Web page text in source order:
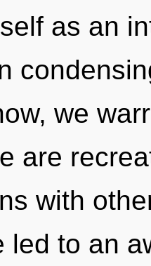
as an
we
are
with
led to an